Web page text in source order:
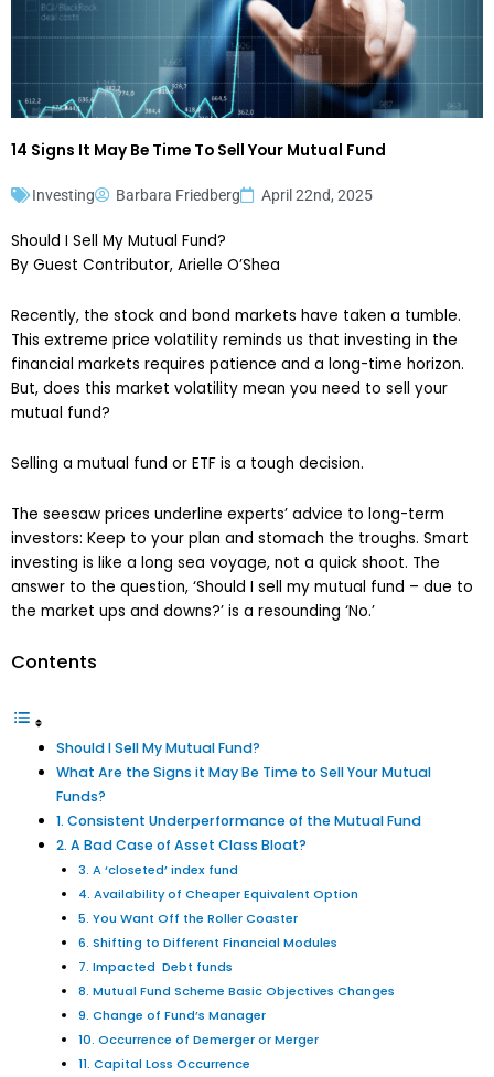
14 Signs It May Be Time To Sell Your Mutual Fund
Investing Barbara Friedberg April 22nd, 2025
Should I Sell My Mutual Fund?
By Guest Contributor, Arielle O’Shea
Recently, the stock and bond markets have taken a tumble.
This extreme price volatility reminds us that investing in the
financial markets requires patience and a long-time horizon.
But, does this market volatility mean you need to sell your
mutual fund?
Selling a mutual fund or ETF is a tough decision.
The seesaw prices underline experts’ advice to long-term
investors: Keep to your plan and stomach the troughs. Smart
investing is like a long sea voyage, not a quick shoot. The
answer to the question, ‘Should I sell my mutual fund – due to
the market ups and downs?’ is a resounding ‘No.’
Contents
Should I Sell My Mutual Fund?
What Are the Signs it May Be Time to Sell Your Mutual
Funds?
1. Consistent Underperformance of the Mutual Fund
2. A Bad Case of Asset Class Bloat?
3. A ‘closeted’ index fund
4. Availability of Cheaper Equivalent Option
5. You Want Off the Roller Coaster
6. Shifting to Different Financial Modules
7. Impacted Debt funds
8. Mutual Fund Scheme Basic Objectives Changes
9. Change of Fund’s Manager
10. Occurrence of Demerger or Merger
11. Capital Loss Occurrence